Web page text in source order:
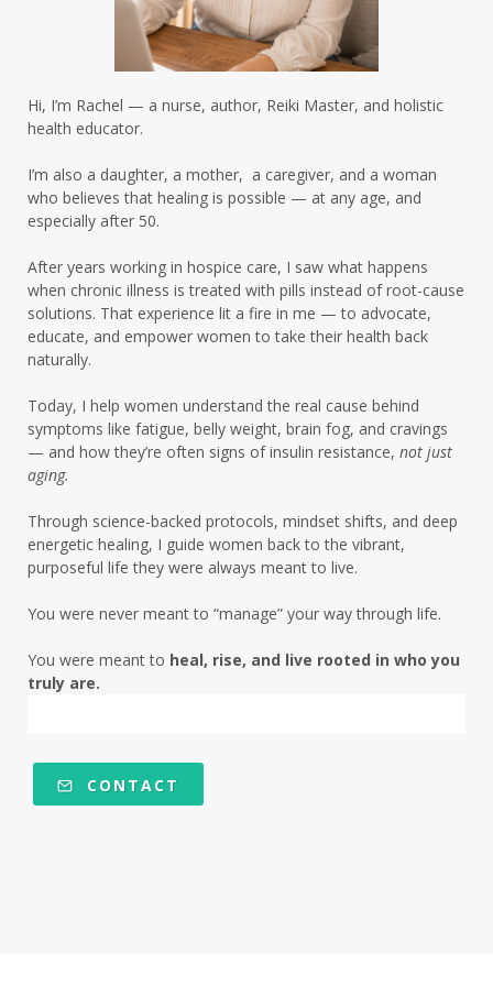
insulin resistance cravings
insulin resistance healing
insulin resistance skin
insulin resistance women over 50
insulinresistance
intermittent fasting
intermittent fasting summer
intermittentfasting
leaky gut hormones
leaky gut skin
liver detox women over 50
magnesium deficiency chocolate craving
magnesium deficiency insulin resistance
menopause
menopause symptoms
mentalhealth
metabolic health
metabolic rhythm women over 50
Hi, I’m Rachel — a nurse, author, Reiki Master, and holistic
health educator.
I’m also a daughter, a mother, a caregiver, and a woman
who believes that healing is possible — at any age, and
especially after 50.
After years working in hospice care, I saw what happens
when chronic illness is treated with pills instead of root-cause
solutions. That experience lit a fire in me — to advocate,
educate, and empower women to take their health back
naturally.
Today, I help women understand the real cause behind
symptoms like fatigue, belly weight, brain fog, and cravings
— and how they’re often signs of insulin resistance, not just
aging.
Through science-backed protocols, mindset shifts, and deep
energetic healing, I guide women back to the vibrant,
purposeful life they were always meant to live.
You were never meant to “manage” your way through life.
You were meant to heal, rise, and live rooted in who you
truly are.
CONTACT